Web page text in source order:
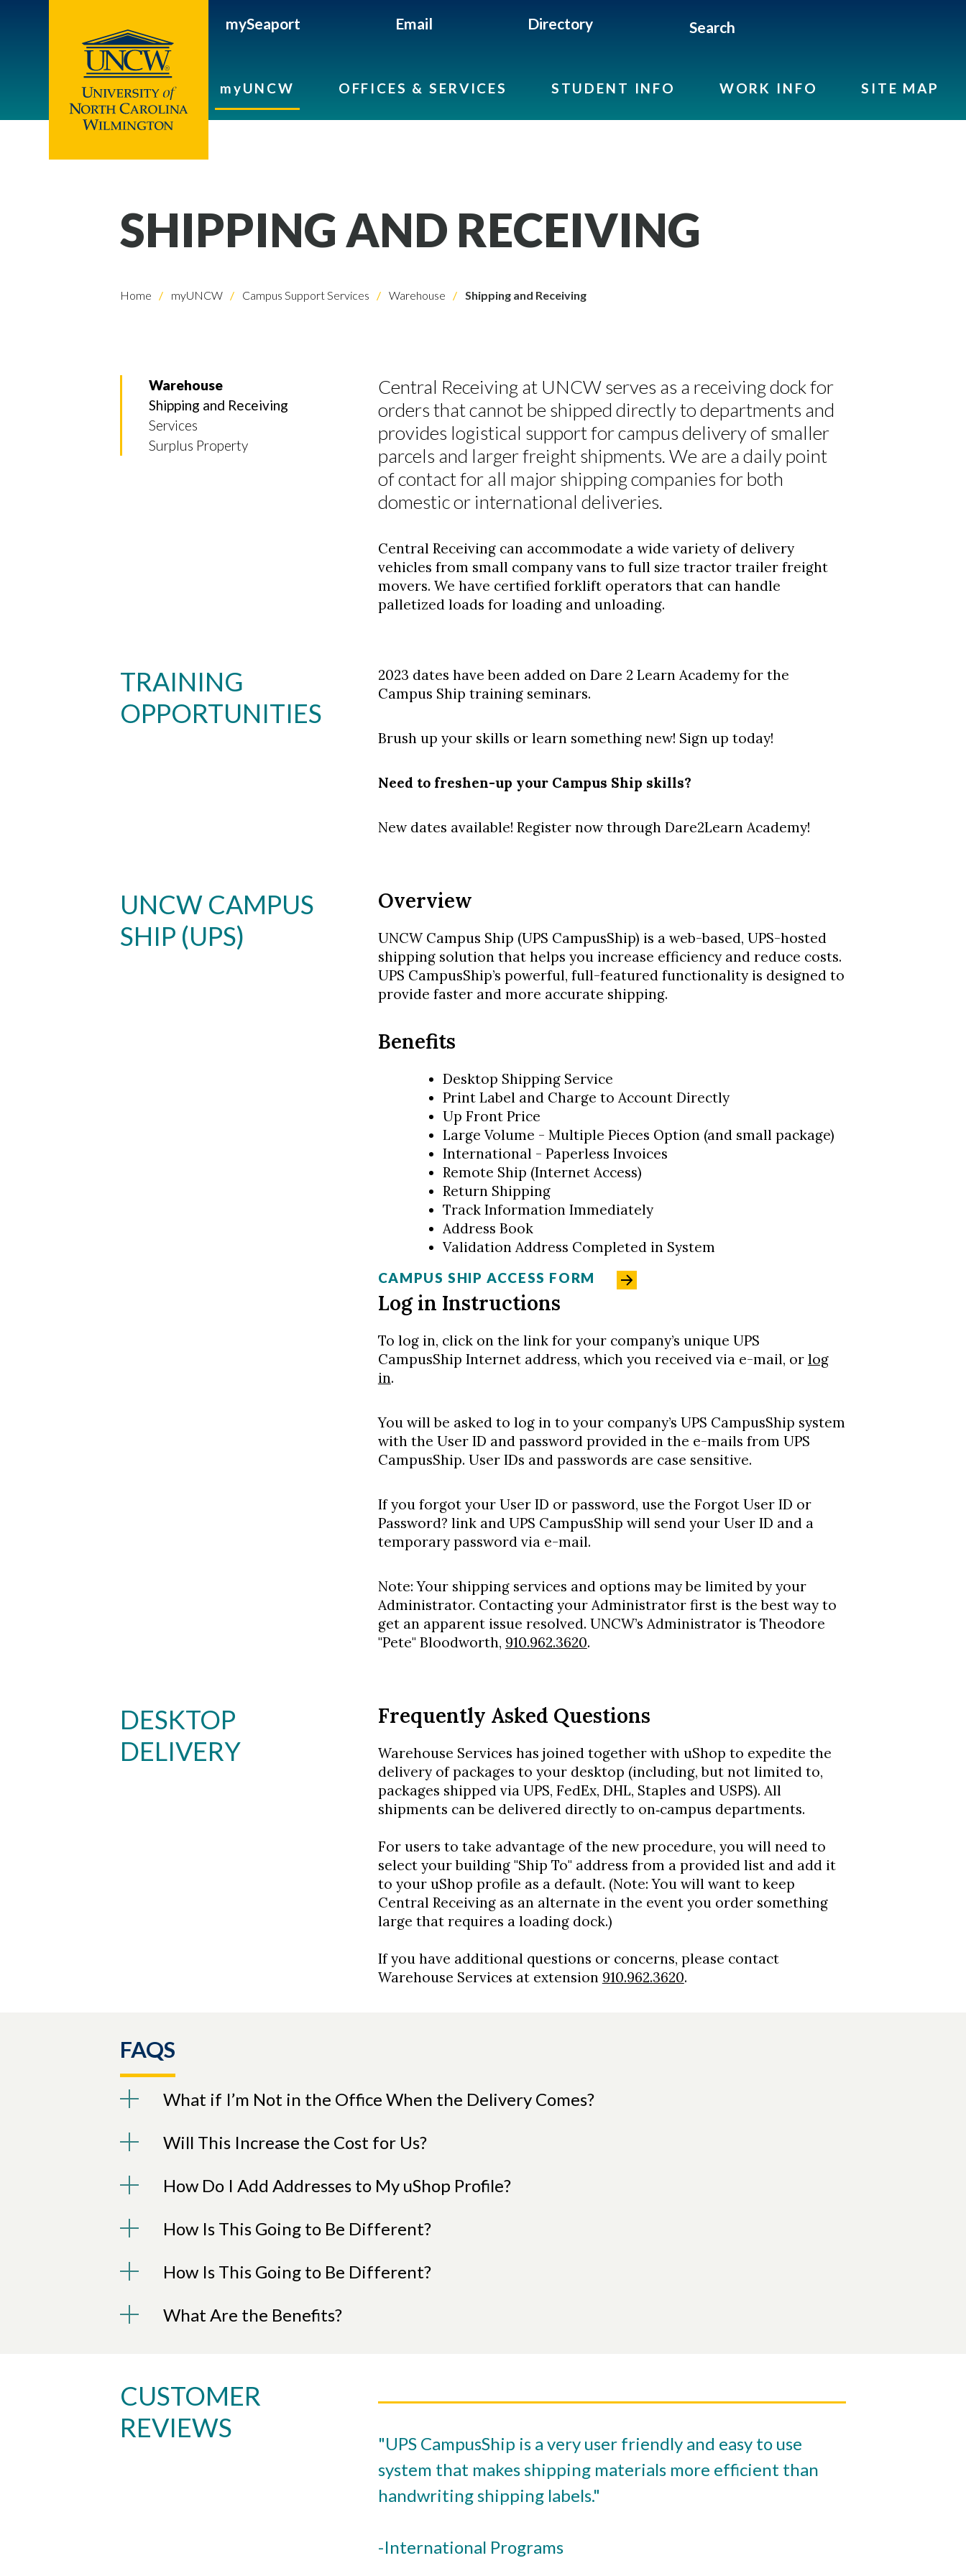
mySeaport Email Directory Search
myUNCW OFFICES & SERVICES STUDENT INFO WORK INFO SITE MAP
SHIPPING AND RECEIVING
Home myUNCW Campus Support Services Warehouse Shipping and Receiving
Warehouse
Shipping and Receiving
Services
Surplus Property
Central Receiving at UNCW serves as a receiving dock for
orders that cannot be shipped directly to departments and
provides logistical support for campus delivery of smaller
parcels and larger freight shipments. We are a daily point
of contact for all major shipping companies for both
domestic or international deliveries.
Central Receiving can accommodate a wide variety of delivery
vehicles from small company vans to full size tractor trailer freight
movers. We have certified forklift operators that can handle
palletized loads for loading and unloading.
TRAINING
OPPORTUNITIES
2023 dates have been added on Dare 2 Learn Academy for the
Campus Ship training seminars.
Brush up your skills or learn something new! Sign up today!
Need to freshen-up your Campus Ship skills?
New dates available! Register now through Dare2Learn Academy!
UNCW CAMPUS
SHIP (UPS)
Overview
UNCW Campus Ship (UPS CampusShip) is a web-based, UPS-hosted
shipping solution that helps you increase efficiency and reduce costs.
UPS CampusShip’s powerful, full-featured functionality is designed to
provide faster and more accurate shipping.
Benefits
Desktop Shipping Service
Print Label and Charge to Account Directly
Up Front Price
Large Volume - Multiple Pieces Option (and small package)
International - Paperless Invoices
Remote Ship (Internet Access)
Return Shipping
Track Information Immediately
Address Book
Validation Address Completed in System
CAMPUS SHIP ACCESS FORM
Log in Instructions
To log in, click on the link for your company’s unique UPS
CampusShip Internet address, which you received via e-mail, or log
in.
You will be asked to log in to your company’s UPS CampusShip system
with the User ID and password provided in the e-mails from UPS
CampusShip. User IDs and passwords are case sensitive.
If you forgot your User ID or password, use the Forgot User ID or
Password? link and UPS CampusShip will send your User ID and a
temporary password via e-mail.
Note: Your shipping services and options may be limited by your
Administrator. Contacting your Administrator first is the best way to
get an apparent issue resolved. UNCW’s Administrator is Theodore
"Pete" Bloodworth, 910.962.3620.
DESKTOP
DELIVERY
Frequently Asked Questions
Warehouse Services has joined together with uShop to expedite the
delivery of packages to your desktop (including, but not limited to,
packages shipped via UPS, FedEx, DHL, Staples and USPS). All
shipments can be delivered directly to on‐campus departments.
For users to take advantage of the new procedure, you will need to
select your building "Ship To" address from a provided list and add it
to your uShop profile as a default. (Note: You will want to keep
Central Receiving as an alternate in the event you order something
large that requires a loading dock.)
If you have additional questions or concerns, please contact
Warehouse Services at extension 910.962.3620.
FAQS
What if I’m Not in the Office When the Delivery Comes?
Will This Increase the Cost for Us?
How Do I Add Addresses to My uShop Profile?
How Is This Going to Be Different?
How Is This Going to Be Different?
What Are the Benefits?
CUSTOMER
REVIEWS
"UPS CampusShip is a very user friendly and easy to use
system that makes shipping materials more efficient than
handwriting shipping labels."
-International Programs